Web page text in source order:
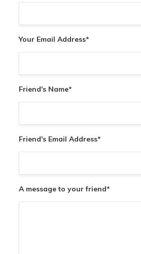
Your Email Address*
Friend's Name*
Friend's Email Address*
A message to your friend*